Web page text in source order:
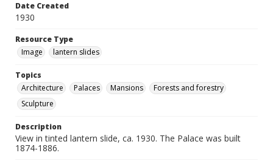
Date Created
1930
Resource Type
Image
lantern slides
Topics
Architecture
Palaces Mansions
Forests and forestry
Sculpture
Description
View in tinted lantern slide, ca. 1930. The Palace was built
1874-1886.